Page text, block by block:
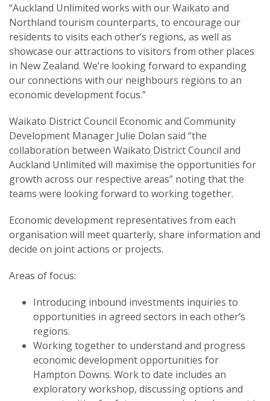
“Auckland Unlimited works with our Waikato and
Northland tourism counterparts, to encourage our
residents to visits each other’s regions, as well as
showcase our attractions to visitors from other places
in New Zealand. We’re looking forward to expanding
our connections with our neighbours regions to an
economic development focus.”
Waikato District Council Economic and Community
Development Manager Julie Dolan said “the
collaboration between Waikato District Council and
Auckland Unlimited will maximise the opportunities for
growth across our respective areas” noting that the
teams were looking forward to working together.
Economic development representatives from each
organisation will meet quarterly, share information and
decide on joint actions or projects.
Areas of focus:
Introducing inbound investments inquiries to
opportunities in agreed sectors in each other’s
regions.
Working together to understand and progress
economic development opportunities for
Hampton Downs. Work to date includes an
exploratory workshop, discussing options and